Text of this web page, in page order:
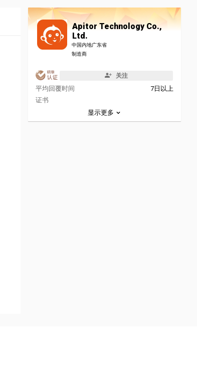
Apitor Technology Co.,
Ltd.
中国内地广东省
制造商
关注
平均回覆时间
7日以上
证书
显示更多